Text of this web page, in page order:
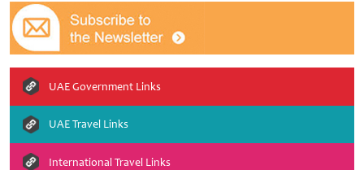
UAE Government Links
UAE Travel Links
International Travel Links